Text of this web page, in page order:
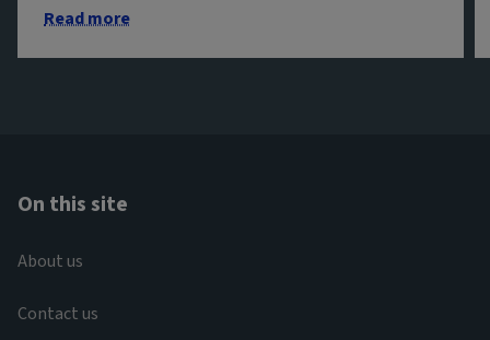
Read more
On this site
About us
Contact us